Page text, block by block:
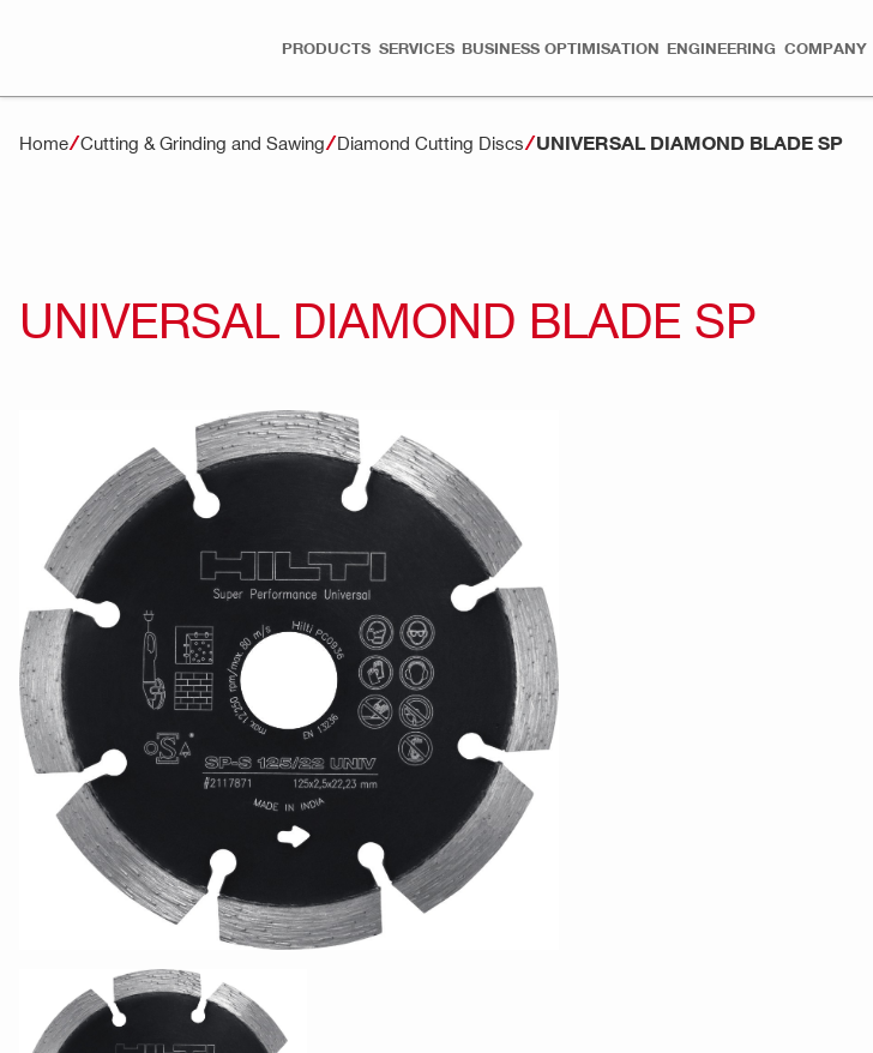
PRODUCTS SERVICES BUSINESS OPTIMISATION ENGINEERING COMPANY
Home Cutting & Grinding and Sawing Diamond Cutting Discs UNIVERSAL DIAMOND BLADE SP
UNIVERSAL DIAMOND BLADE SP